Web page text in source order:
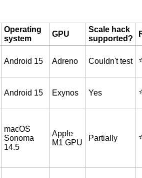
Operating
system
GPU
Scale hack
supported?
Android 15 Adreno Couldn't test
Android 15 Exynos Yes
macOS
Sonoma
14.5
Apple
M1 GPU
Partially